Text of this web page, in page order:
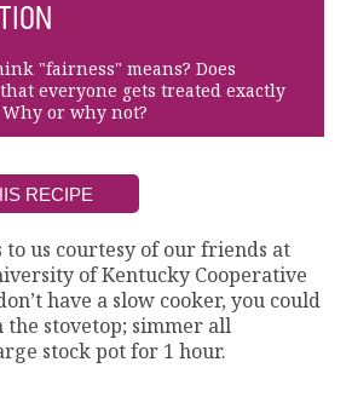
"fairness" means? Does
everyone gets treated exactly
or why not?
to us courtesy of our friends at
of Kentucky Cooperative
have a slow cooker, you could
the stovetop; simmer all
stock pot for 1 hour.